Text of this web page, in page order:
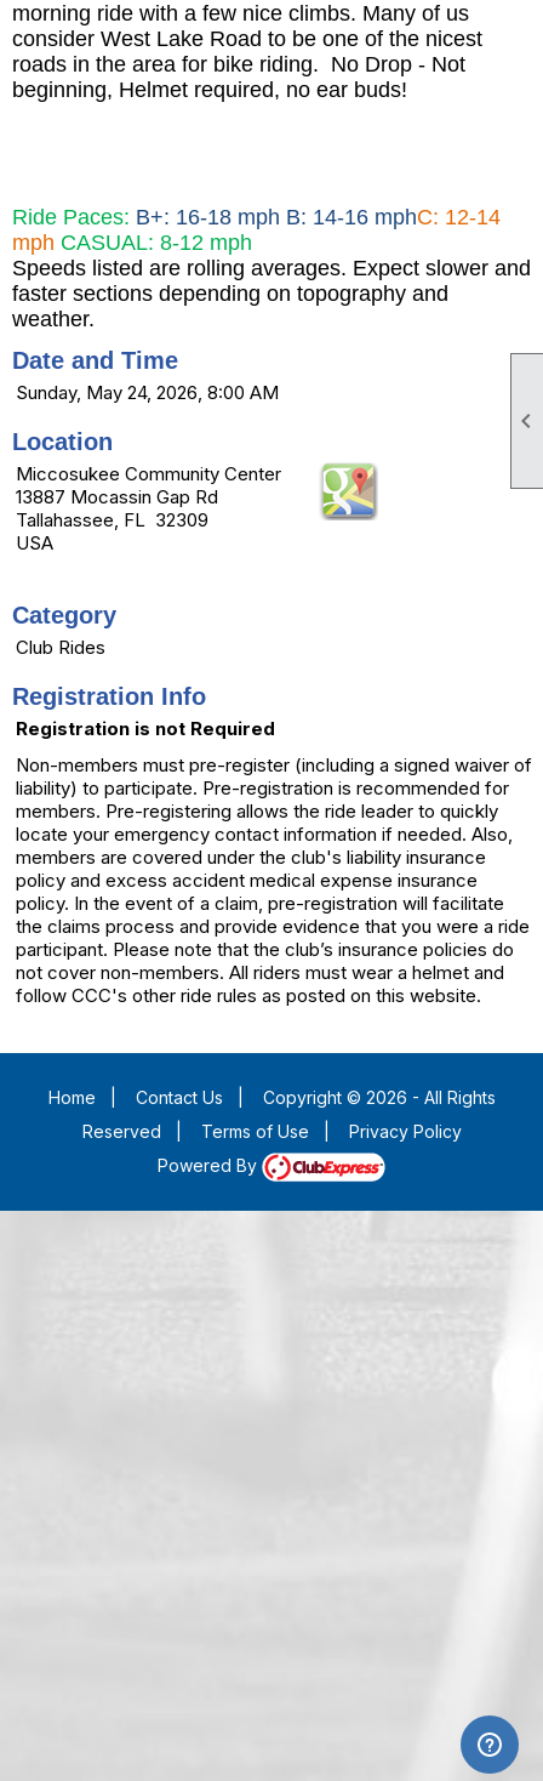

morning ride with a few nice climbs. Many of us
consider West Lake Road to be one of the nicest
roads in the area for bike riding. No Drop - Not
beginning, Helmet required, no ear buds!
Ride Paces: B+: 16-18 mph B: 14-16 mphC: 12-14
mph CASUAL: 8-12 mph
Speeds listed are rolling averages. Expect slower and
faster sections depending on topography and
weather.
Date and Time
Sunday, May 24, 2026, 8:00 AM
Location
Miccosukee Community Center
13887 Mocassin Gap Rd
Tallahassee, FL 32309
USA
Category
Club Rides
Registration Info
Registration is not Required
Non-members must pre-register (including a signed waiver of
liability) to participate. Pre-registration is recommended for
members. Pre-registering allows the ride leader to quickly
locate your emergency contact information if needed. Also,
members are covered under the club's liability insurance
policy and excess accident medical expense insurance
policy. In the event of a claim, pre-registration will facilitate
the claims process and provide evidence that you were a ride
participant. Please note that the club’s insurance policies do
not cover non-members. All riders must wear a helmet and
follow CCC's other ride rules as posted on this website.
Home Contact Us
Copyright © 2026 - All Rights
Reserved
Terms of Use
Privacy Policy
Powered By